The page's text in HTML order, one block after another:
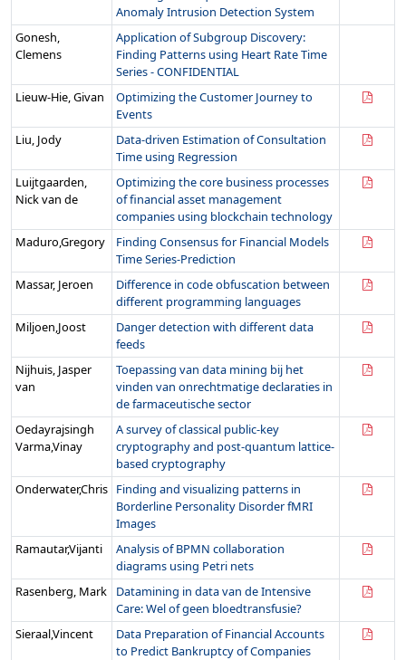
Anomaly Intrusion Detection System
Gonesh,
Clemens
Application of Subgroup Discovery:
Finding Patterns using Heart Rate Time
Series - CONFIDENTIAL
Lieuw-Hie, Givan
Optimizing the Customer Journey to
Events
Liu, Jody
Data-driven Estimation of Consultation
Time using Regression
Luijtgaarden,
Nick van de
Optimizing the core business processes
of financial asset management
companies using blockchain technology
Maduro,Gregory
Finding Consensus for Financial Models
Time Series-Prediction
Massar, Jeroen
Difference in code obfuscation between
different programming languages
Miljoen,Joost
Danger detection with different data
feeds
Nijhuis, Jasper
van
Toepassing van data mining bij het
vinden van onrechtmatige declaraties in
de farmaceutische sector
Oedayrajsingh
Varma,Vinay
A survey of classical public-key
cryptography and post-quantum lattice-
based cryptography
Onderwater,Chris Finding and visualizing patterns in
Borderline Personality Disorder fMRI
Images
Ramautar,Vijanti
Analysis of BPMN collaboration
diagrams using Petri nets
Rasenberg, Mark
Datamining in data van de Intensive
Care: Wel of geen bloedtransfusie?
Sieraal,Vincent
Data Preparation of Financial Accounts
to Predict Bankruptcy of Companies